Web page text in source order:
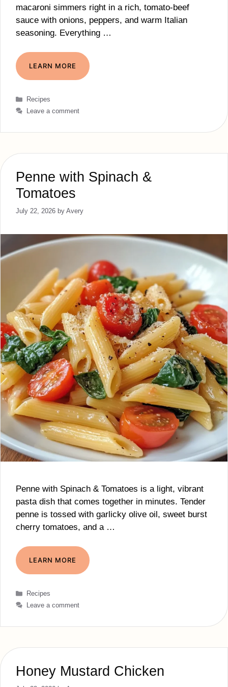
macaroni simmers right in a rich, tomato‑beef
sauce with onions, peppers, and warm Italian
seasoning. Everything …
LEARN MORE
Categories
Recipes
Leave a comment
Penne with Spinach &
Tomatoes
July 22, 2026 by Avery
Penne with Spinach & Tomatoes is a light, vibrant
pasta dish that comes together in minutes. Tender
penne is tossed with garlicky olive oil, sweet burst
cherry tomatoes, and a …
LEARN MORE
Categories
Recipes
Leave a comment
Honey Mustard Chicken